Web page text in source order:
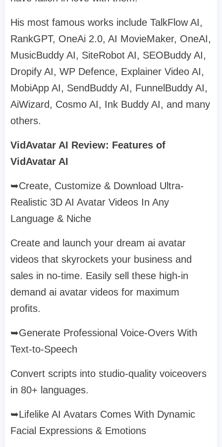
His most famous works include TalkFlow AI,
RankGPT, OneAi 2.0, AI MovieMaker, OneAI,
MusicBuddy AI, SiteRobot AI, SEOBuddy AI,
Dropify AI, WP Defence, Explainer Video AI,
MobiApp AI, SendBuddy AI, FunnelBuddy AI,
AiWizard, Cosmo AI, Ink Buddy AI, and many
others.
VidAvatar AI Review: Features of
VidAvatar AI
➥Create, Customize & Download Ultra-
Realistic 3D AI Avatar Videos In Any
Language & Niche
Create and launch your dream ai avatar
videos that skyrockets your business and
sales in no-time. Easily sell these high-in
demand ai avatar videos for maximum
profits.
➥Generate Professional Voice-Overs With
Text-to-Speech
Convert scripts into studio-quality voiceovers
in 80+ languages.
➥Lifelike AI Avatars Comes With Dynamic
Facial Expressions & Emotions